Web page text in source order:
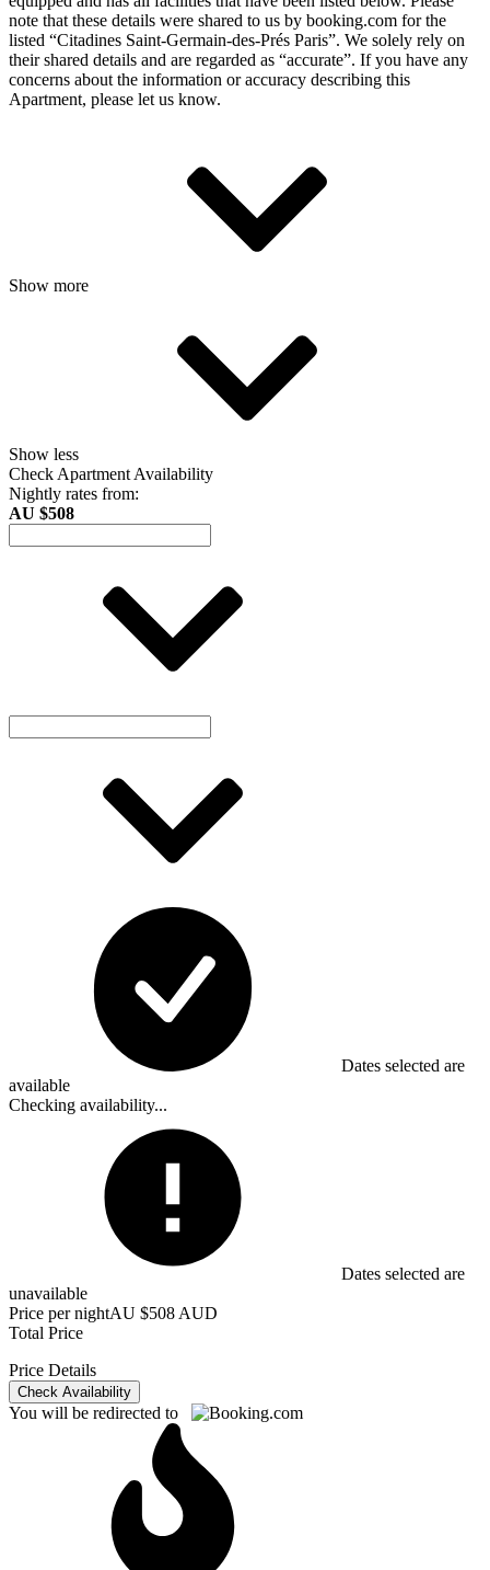
note that these details were shared to us by booking.com for the
listed “Citadines Saint-Germain-des-Prés Paris”. We solely rely on
their shared details and are regarded as “accurate”. If you have any
concerns about the information or accuracy describing this
Apartment, please let us know.
Show more
Show less
Check Apartment Availability
Nightly rates from:
AU $508
Dates selected are
available
Checking availability...
Dates selected are
unavailable
Price per nightAU $508 AUD
Total Price
Price Details
Check Availability
You will be redirected to